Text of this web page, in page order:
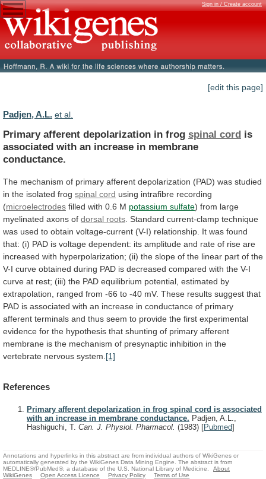
Sign in / Create account
[edit this page]
Padjen, A.L. et al.
Primary afferent depolarization in frog spinal cord is
associated with an increase in membrane
conductance.
The mechanism of primary afferent depolarization (PAD) was studied
in the isolated frog spinal cord using intrafibre recording
(microelectrodes filled with 0.6 M potassium sulfate) from large
myelinated axons of dorsal roots Standard current-clamp technique
was used to obtain voltage-current (V-I) relationship. It was found
that: (i) PAD is voltage dependent: its amplitude and rate of rise are
increased with hyperpolarization; (ii) the slope of the linear part of the
V-I curve obtained during PAD is decreased compared with the V-I
curve at rest; (iii) the PAD equilibrium potential, estimated by
extrapolation,
ranged from -66 to -40 mV. These results suggest that
PAD is associated with an increase in conductance of primary
afferent terminals and thus seem to provide the first experimental
evidence for the hypothesis that shunting of primary afferent
membrane is the mechanism of presynaptic inhibition in the
vertebrate nervous system. [1]
References
Primary afferent depolarization in frog spinal cord is associated
with an increase in membrane conductance. Padjen, A.L.,
Hashiguchi, T. Can. J. Physiol. Pharmacol. (1983) [Pubmed]
Annotations and hyperlinks in this abstract are from individual authors of WikiGenes or
automatically generated by the WikiGenes Data Mining Engine. The abstract is from
MEDLINE®/PubMed®, a database of the U.S. National Library of Medicine.
About
WikiGenes
Open Access Licence Privacy Policy Terms of Use